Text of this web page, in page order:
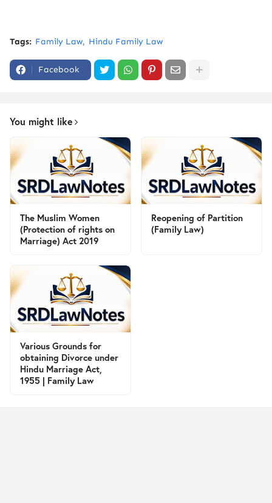
Tags: Family Law Hindu Family Law
Facebook
You might like
The Muslim Women
(Protection of rights on
Marriage) Act 2019
Reopening of Partition
(Family Law)
Various Grounds for
obtaining Divorce under
Hindu Marriage Act,
1955 | Family Law